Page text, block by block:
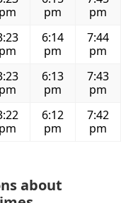
pm
pm
pm
pm
6:14
pm
7:44
pm
pm
6:13
pm
7:43
pm
pm
6:12
pm
7:42
pm
about